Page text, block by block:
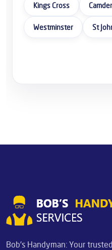
Kings Cross
Westminster St
Bob's Handyman: Your